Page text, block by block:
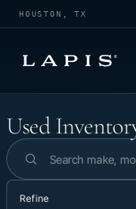
HOUSTON, TX
Used
Used
Search inventory
Refine